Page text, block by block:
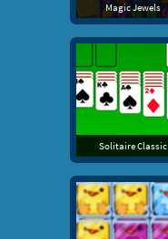
Magic Jewels
Solitaire Classic